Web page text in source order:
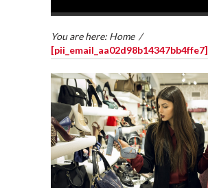
You are here: Home /
[pii_email_aa02d98b14347bb4ffe7]